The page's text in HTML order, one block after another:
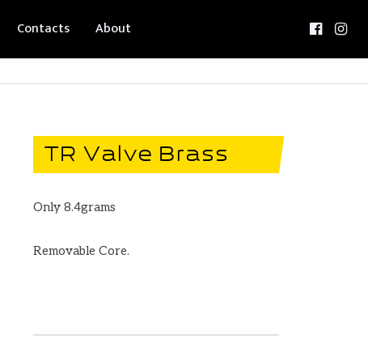
Contacts About
TR Valve Brass
Only 8.4grams
Removable Core.